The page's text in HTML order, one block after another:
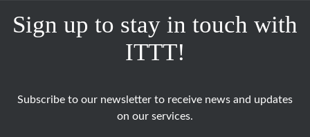
Sign up to stay in touch with
ITTT!
Subscribe to our newsletter to receive news and updates
on our services.